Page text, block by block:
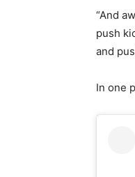
“And
push
and
In one